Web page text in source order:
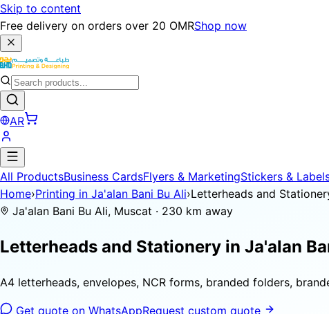
Skip to content
Free delivery on orders over 20 OMRShop now
AR
All ProductsBusiness CardsFlyers & MarketingStickers &
Home›Printing in Ja'alan Bani Bu Ali›Letterheads and
Ja'alan Bani Bu Ali, Muscat · 230 km away
Letterheads and Stationery in Ja'alan
A4 letterheads, envelopes, NCR forms, branded folders,
Get quote on WhatsAppRequest custom quote